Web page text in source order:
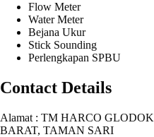
Flow Meter
Water Meter
Bejana Ukur
Stick Sounding
Perlengkapan SPBU
Contact Details
Alamat : TM HARCO
BARAT, TAMAN SARI